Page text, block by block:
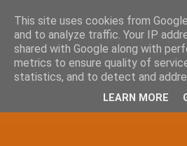
This site uses cookies from
and to analyze traffic. Your IP
shared with Google along with
metrics to ensure quality of
statistics, and to detect and
LEARN MORE